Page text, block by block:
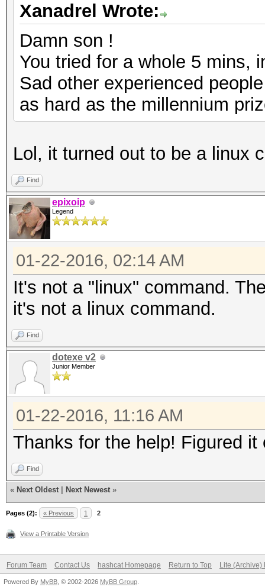
Xanadrel Wrote:
Damn son !
You tried for a whole 5 mins,
Sad other experienced
as hard as the millennium
Lol, it turned out to be a linux
Find
epixoip
Legend
01-22-2016, 02:14 AM
It's not a "linux" command.
it's not a linux command.
Find
dotexe v2
Junior Member
01-22-2016, 11:16 AM
Thanks for the help! Figured it
Find
« Next Oldest Next Newest »
Pages (2): « Previous 1 2
View a Printable Version
Forum Team Contact Us hashcat Homepage Return to Top Lite (Archive)
Powered By MyBB , © 2002-2026 MyBB Group